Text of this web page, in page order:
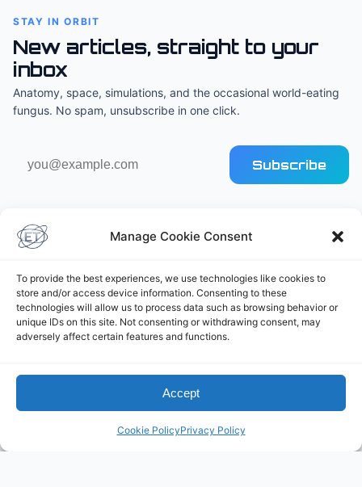
Manage Cookie Consent
To provide the best experiences, we use technologies like cookies to
store and/or access device information. Consenting to these
technologies will allow us to process data such as browsing behavior or
unique IDs on this site. Not consenting or withdrawing consent, may
adversely affect certain features and functions.
Accept
Cookie PolicyPrivacy Policy
STAY IN ORBIT
New articles, straight to your
inbox
Anatomy, space, simulations, and the occasional world-eating
fungus. No spam, unsubscribe in one click.
address
Subscribe
Elliot's Projects